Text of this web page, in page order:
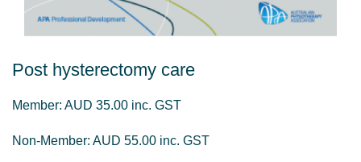
Post hysterectomy care
Member: AUD 35.00 inc. GST
Non-Member: AUD 55.00 inc. GST